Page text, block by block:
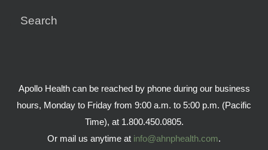
Search
Apollo Health can be reached by phone during our business
hours, Monday to Friday from 9:00 a.m. to 5:00 p.m. (Pacific
Time), at 1.800.450.0805.
Or mail us anytime at info@ahnphealth.com.